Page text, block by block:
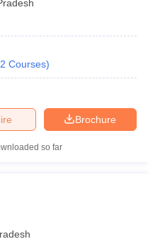
2 Courses)
Brochure
so far